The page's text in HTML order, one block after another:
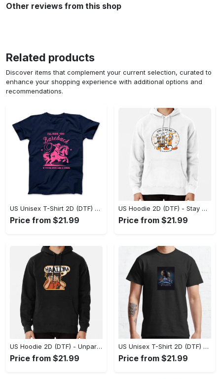
Other reviews from this shop
Related products
Discover items that complement your current selection, curated to
enhance your shopping experience with additional options and
recommendations.
US Unisex T-Shirt 2D (DTF) - Effortless Fashion for Every Day, Shop the Superior Fit! - Personalized
Price from $21.99
US Hoodie 2D (DTF) - Stay Cool All Day, Add to Cart Now! - Personalized
Price from $21.99
US Hoodie 2D (DTF) - Unparalleled Comfort, Lasting Style, Feel the Energy Today! - Personalized
Price from $21.99
US Unisex T-Shirt 2D (DTF) - Stay Comfortable in Style, Start Stylish Living Today! - Personalized
Price from $21.99